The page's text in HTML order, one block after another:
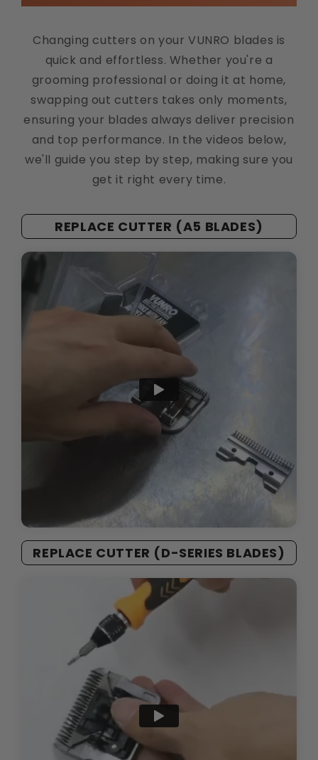
Changing cutters on your VUNRO blades is
quick and effortless. Whether you're a
grooming professional or doing it at home,
swapping out cutters takes only moments,
ensuring your blades always deliver precision
and top performance. In the videos below,
we'll guide you step by step, making sure you
get it right every time.
REPLACE CUTTER (A5 BLADES)
REPLACE CUTTER (D-SERIES BLADES)